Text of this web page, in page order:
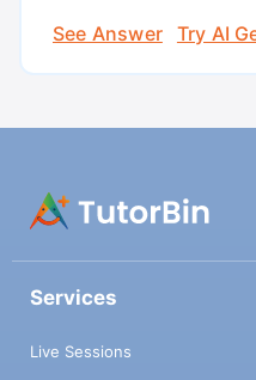
See Answer
Try AI
Services
Live Sessions